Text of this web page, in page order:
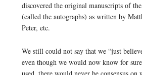
discovered the original manuscripts of
(called the autographs) as written by
Peter, etc.
We still could not say that we “just
even though we would now know for